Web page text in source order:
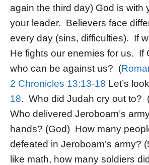
again the third day) God is with
your leader. Believers face
every day (sins, difficulties). If
He fights our enemies for us. If
who can be against us? (
2 Chronicles 13:13-18 Let’s
18. Who did Judah cry out to?
Who delivered Jeroboam’s
hands? (God) How many
defeated in Jeroboam’s army?
like math, how many soldiers